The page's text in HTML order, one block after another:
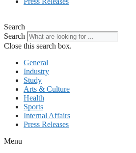
Search
Search
Close this search box.
General
Industry
Study
Arts & Culture
Health
Sports
Internal Affairs
Press Releases
Menu